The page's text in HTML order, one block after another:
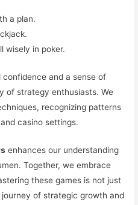
a plan.
wisely in poker.
confidence and a sense of
of strategy enthusiasts. We
recognizing patterns
casino settings.
enhances our understanding
Together, we embrace
these games is not just
of strategic growth and